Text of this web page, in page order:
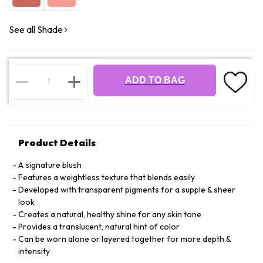
See all Shade
ADD TO BAG
Product Details
A signature blush
Features a weightless texture that blends easily
Developed with transparent pigments for a supple & sheer
look
Creates a natural, healthy shine for any skin tone
Provides a translucent, natural hint of color
Can be worn alone or layered together for more depth &
intensity